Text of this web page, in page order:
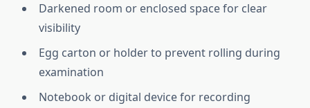
Darkened room or enclosed space for clear
visibility
Egg carton or holder to prevent rolling during
examination
Notebook or digital device for recording